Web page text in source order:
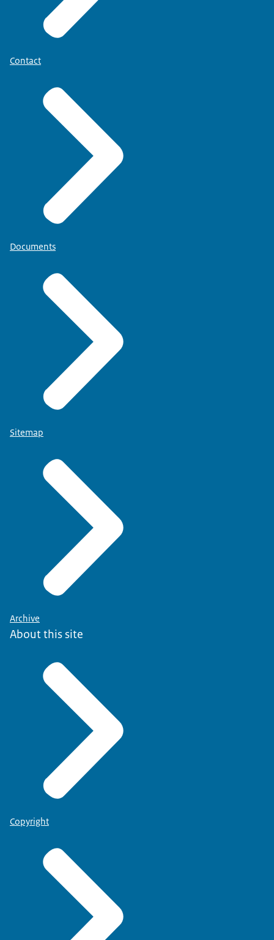
Contact
Documents
Sitemap
Archive
About this site
Copyright